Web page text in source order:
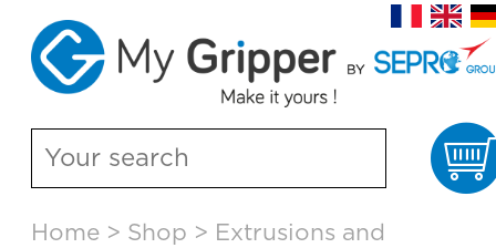
Home > Shop > Extrusions and